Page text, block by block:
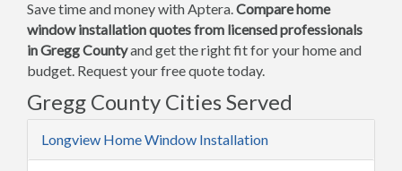
Save time and money with Aptera.Compare home
window installation quotes from licensed professionals
in Gregg Countyand get the right fit for your home and
budget. Request your free quote today.
Gregg County Cities Served
Longview Home Window Installation